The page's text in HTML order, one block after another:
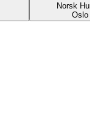
Norsk
Oslo